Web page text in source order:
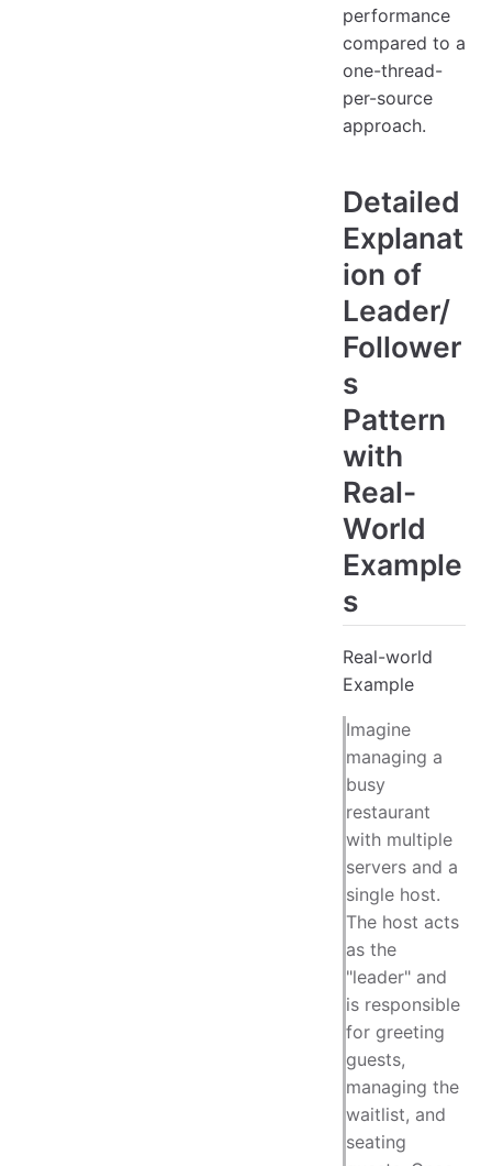
performance
compared to a
one-thread-
per-source
approach.
Detailed
Explanat
ion of
Leader/
Follower
s
Pattern
with
Real-
World
Example
s
Real-world
Example
Imagine
managing a
busy
restaurant
with multiple
servers and a
single host.
The host acts
as the
"leader" and
is responsible
for greeting
guests,
managing the
waitlist, and
seating